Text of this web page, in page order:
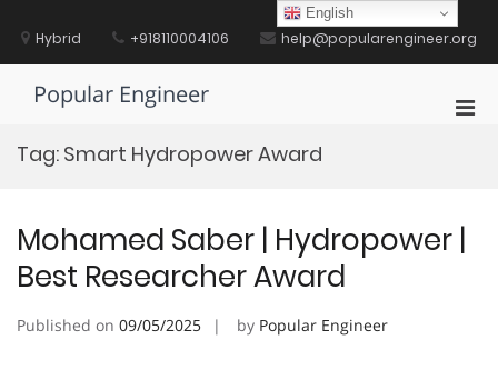
contentHybrid +918110004106 help@popularengineer.org
Popular Engineer
Tag: Smart Hydropower Award
Mohamed Saber | Hydropower |
Best Researcher Award
Published on 09/05/2025 by Popular Engineer
English